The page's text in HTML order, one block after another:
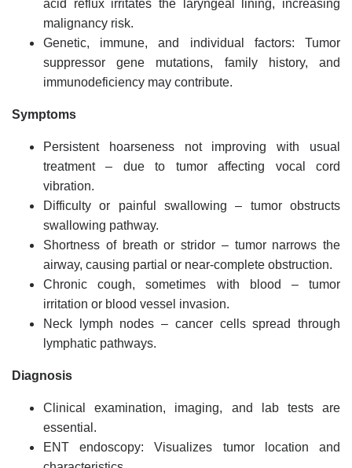
acid reflux irritates the laryngeal lining, increasing
malignancy risk.
Genetic, immune, and individual factors: Tumor
suppressor gene mutations, family history, and
immunodeficiency may contribute.
Symptoms
Persistent hoarseness not improving with usual
treatment – due to tumor affecting vocal cord
vibration.
Difficulty or painful swallowing – tumor obstructs
swallowing pathway.
Shortness of breath or stridor – tumor narrows the
airway, causing partial or near-complete obstruction.
Chronic cough, sometimes with blood – tumor
irritation or blood vessel invasion.
Neck lymph nodes – cancer cells spread through
lymphatic pathways.
Diagnosis
Clinical examination, imaging, and lab tests are
essential.
ENT endoscopy: Visualizes tumor location and